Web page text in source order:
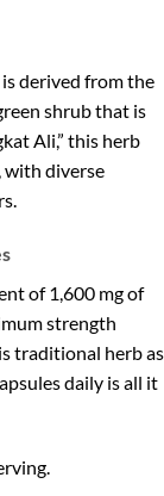
derived from the
shrub that is
Ali,” this herb
with diverse
of 1,600 mg of
strength
traditional herb as
daily is all it